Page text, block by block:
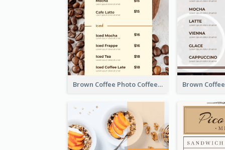
Brown Coffee Photo Coffee Shop Menu